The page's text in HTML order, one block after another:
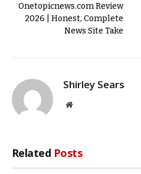
Onetopicnews.com Review
2026 | Honest, Complete
News Site Take
Shirley Sears
Website
Related Posts